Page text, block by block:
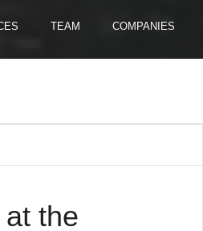
TEAM COMPANIES
the